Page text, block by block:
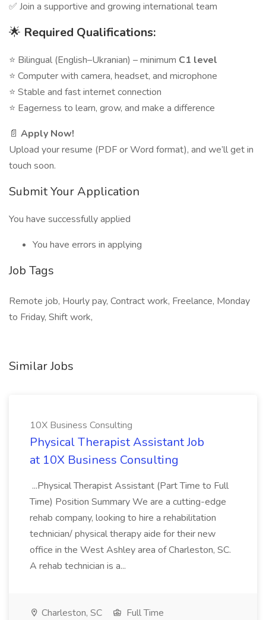
✅ Join a supportive and growing international team
🌟 Required Qualifications:
⭐ Bilingual (English–Ukranian) – minimum C1 level
⭐ Computer with camera, headset, and microphone
⭐ Stable and fast internet connection
⭐ Eagerness to learn, grow, and make a difference
📄 Apply Now!
Upload your resume (PDF or Word format), and we’ll get in
touch soon.
Submit Your Application
You have successfully applied
You have errors in applying
Job Tags
Remote job, Hourly pay, Contract work, Freelance, Monday
to Friday, Shift work,
Similar Jobs
10X Business Consulting
Physical Therapist Assistant Job
at 10X Business Consulting
...Physical Therapist Assistant (Part Time to Full
Time) Position Summary We are a cutting-edge
rehab company, looking to hire a rehabilitation
technician/ physical therapy aide for their new
office in the West Ashley area of Charleston, SC.
A rehab technician is a...
Charleston, SC
Full Time